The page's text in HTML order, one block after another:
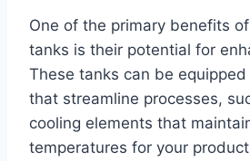
One of the primary benefits
tanks is their potential for
These tanks can be
that streamline processes,
cooling elements that
temperatures for your